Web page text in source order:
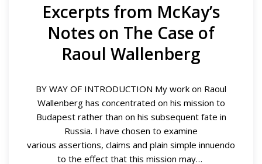
Excerpts from McKay’s
Notes on The Case of
Raoul Wallenberg
BY WAY OF INTRODUCTION My work on Raoul
Wallenberg has concentrated on his mission to
Budapest rather than on his subsequent fate in
Russia. I have chosen to examine
various assertions, claims and plain simple innuendo
to the effect that this mission may…